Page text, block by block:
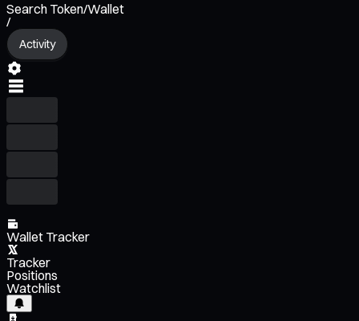
Search Token/Wallet
/
Activity
Wallet Tracker
Tracker
Positions
Watchlist